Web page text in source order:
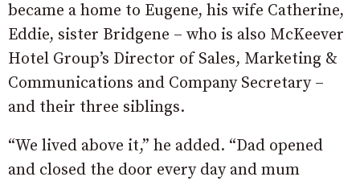
became a home to Eugene, his wife Catherine,
Eddie, sister Bridgene – who is also McKeever
Hotel Group’s Director of Sales, Marketing &
Communications and Company Secretary –
and their three siblings.
“We lived above it,” he added. “Dad opened
and closed the door every day and mum